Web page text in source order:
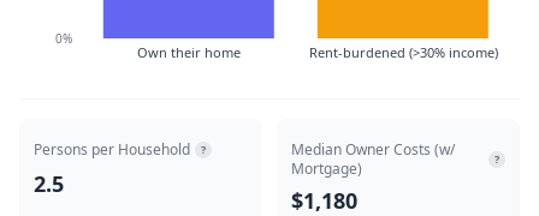
Own their home Rent-burdened (>30% income)
0%
Persons per Household ?
2.5
Median Owner Costs (w/
Mortgage)
?
$1,180